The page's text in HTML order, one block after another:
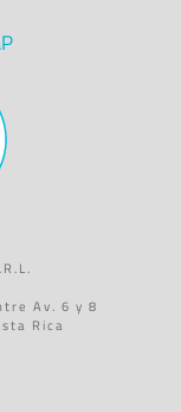
Av. 6 y 8
Rica